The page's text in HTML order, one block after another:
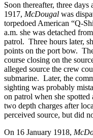
Soon thereafter, three
1917, McDougal was
torpedoed American “Q-
a.m. she was detached
patrol. Three hours later,
points on the port bow.
course closing on the
alleged source the crew
submarine. Later, the
sighting was probably
on patrol when she
two depth charges after
perceived source, but did
On 16 January 1918,